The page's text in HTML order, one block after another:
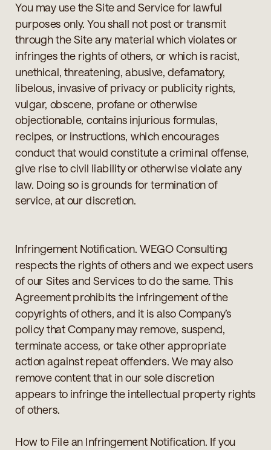
You may use the Site and Service for lawful
purposes only. You shall not post or transmit
through the Site any material which violates or
infringes the rights of others, or which is racist,
unethical, threatening, abusive, defamatory,
libelous, invasive of privacy or publicity rights,
vulgar, obscene, profane or otherwise
objectionable, contains injurious formulas,
recipes, or instructions, which encourages
conduct that would constitute a criminal offense,
give rise to civil liability or otherwise violate any
law. Doing so is grounds for termination of
service, at our discretion.
Infringement Notification. WEGO Consulting
respects the rights of others and we expect users
of our Sites and Services to do the same. This
Agreement prohibits the infringement of the
copyrights of others, and it is also Company’s
policy that Company may remove, suspend,
terminate access, or take other appropriate
action against repeat offenders. We may also
remove content that in our sole discretion
appears to infringe the intellectual property rights
of others.
How to File an Infringement Notification. If you